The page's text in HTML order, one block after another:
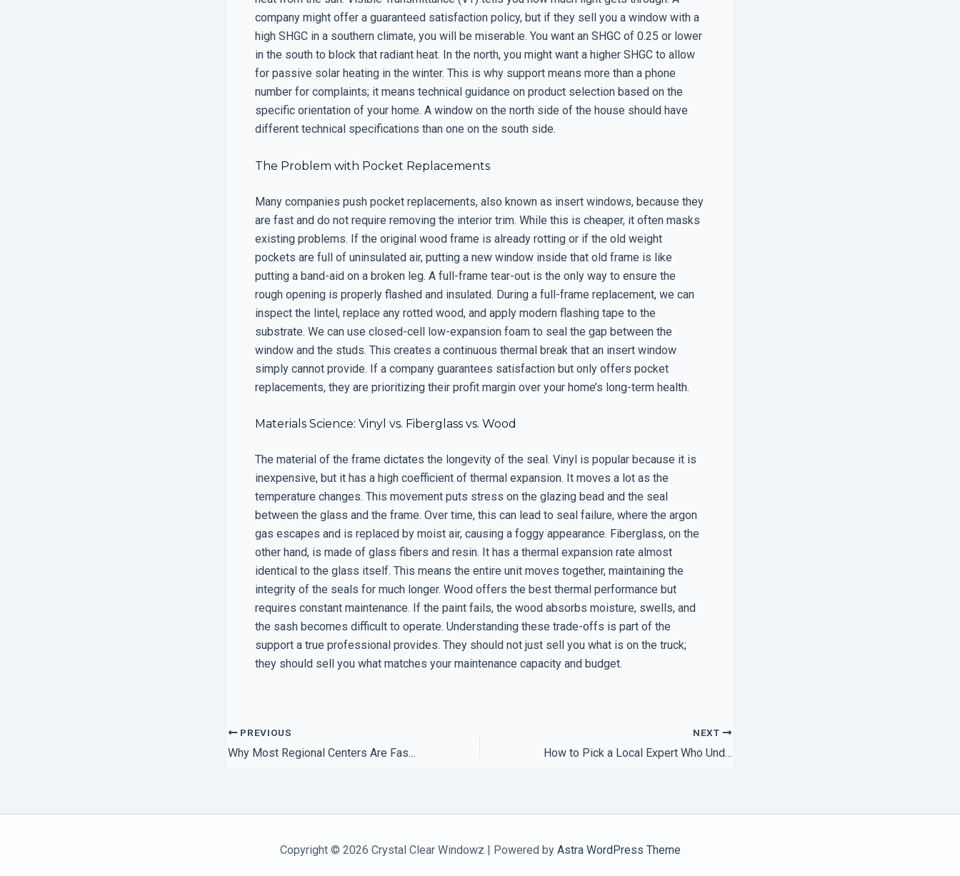
company might offer a guaranteed satisfaction policy, but if they sell you a window with a
high SHGC in a southern climate, you will be miserable. You want an SHGC of 0.25 or lower
in the south to block that radiant heat. In the north, you might want a higher SHGC to allow
for passive solar heating in the winter. This is why support means more than a phone
number for complaints; it means technical guidance on product selection based on the
specific orientation of your home. A window on the north side of the house should have
different technical specifications than one on the south side.
The Problem with Pocket Replacements
Many companies push pocket replacements, also known as insert windows, because they
are fast and do not require removing the interior trim. While this is cheaper, it often masks
existing problems. If the original wood frame is already rotting or if the old weight
pockets are full of uninsulated air, putting a new window inside that old frame is like
putting a band-aid on a broken leg. A full-frame tear-out is the only way to ensure the
rough opening is properly flashed and insulated. During a full-frame replacement, we can
inspect the lintel, replace any rotted wood, and apply modern flashing tape to the
substrate. We can use closed-cell low-expansion foam to seal the gap between the
window and the studs. This creates a continuous thermal break that an insert window
simply cannot provide. If a company guarantees satisfaction but only offers pocket
replacements, they are prioritizing their profit margin over your home’s long-term health.
Materials Science: Vinyl vs. Fiberglass vs. Wood
The material of the frame dictates the longevity of the seal. Vinyl is popular because it is
inexpensive, but it has a high coefficient of thermal expansion. It moves a lot as the
temperature changes. This movement puts stress on the glazing bead and the seal
between the glass and the frame. Over time, this can lead to seal failure, where the argon
gas escapes and is replaced by moist air, causing a foggy appearance. Fiberglass, on the
other hand, is made of glass fibers and resin. It has a thermal expansion rate almost
identical to the glass itself. This means the entire unit moves together, maintaining the
integrity of the seals for much longer. Wood offers the best thermal performance but
requires constant maintenance. If the paint fails, the wood absorbs moisture, swells, and
the sash becomes difficult to operate. Understanding these trade-offs is part of the
support a true professional provides. They should not just sell you what is on the truck;
they should sell you what matches your maintenance capacity and budget.
PREVIOUS
Why Most Regional Centers Are Faster Than Global Remote Help
NEXT
How to Pick a Local Expert Who Understands Your Stack
Copyright © 2026 Crystal Clear Windowz | Powered by Astra WordPress Theme